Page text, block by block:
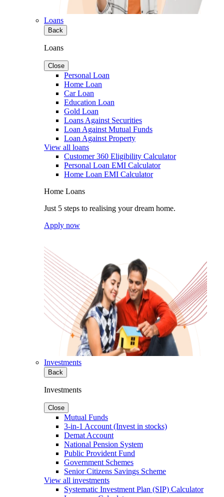
Loans
Back
Loans
Close
Personal Loan
Home Loan
Car Loan
Education Loan
Gold Loan
Loans Against Securities
Loan Against Mutual Funds
Loan Against Property
View all loans
Customer 360 Eligibility Calculator
Personal Loan EMI Calculator
Home Loan EMI Calculator
Home Loans
Just 5 steps to realising your dream home.
Apply now
Investments
Back
Investments
Close
Mutual Funds
3-in-1 Account (Invest in stocks)
Demat Account
National Pension System
Public Provident Fund
Government Schemes
Senior Citizens Savings Scheme
View all investments
Systematic Investment Plan (SIP) Calculator